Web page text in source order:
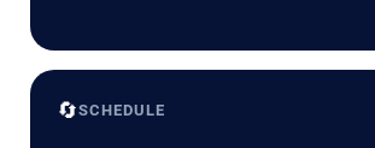
🔄SCHEDULE